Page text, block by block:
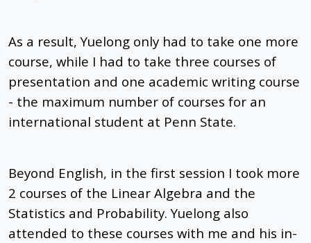
As a result, Yuelong only had to take one more
course, while I had to take three courses of
presentation and one academic writing course
- the maximum number of courses for an
international student at Penn State.
Beyond English, in the first session I took more
2 courses of the Linear Algebra and the
Statistics and Probability. Yuelong also
attended to these courses with me and his in-